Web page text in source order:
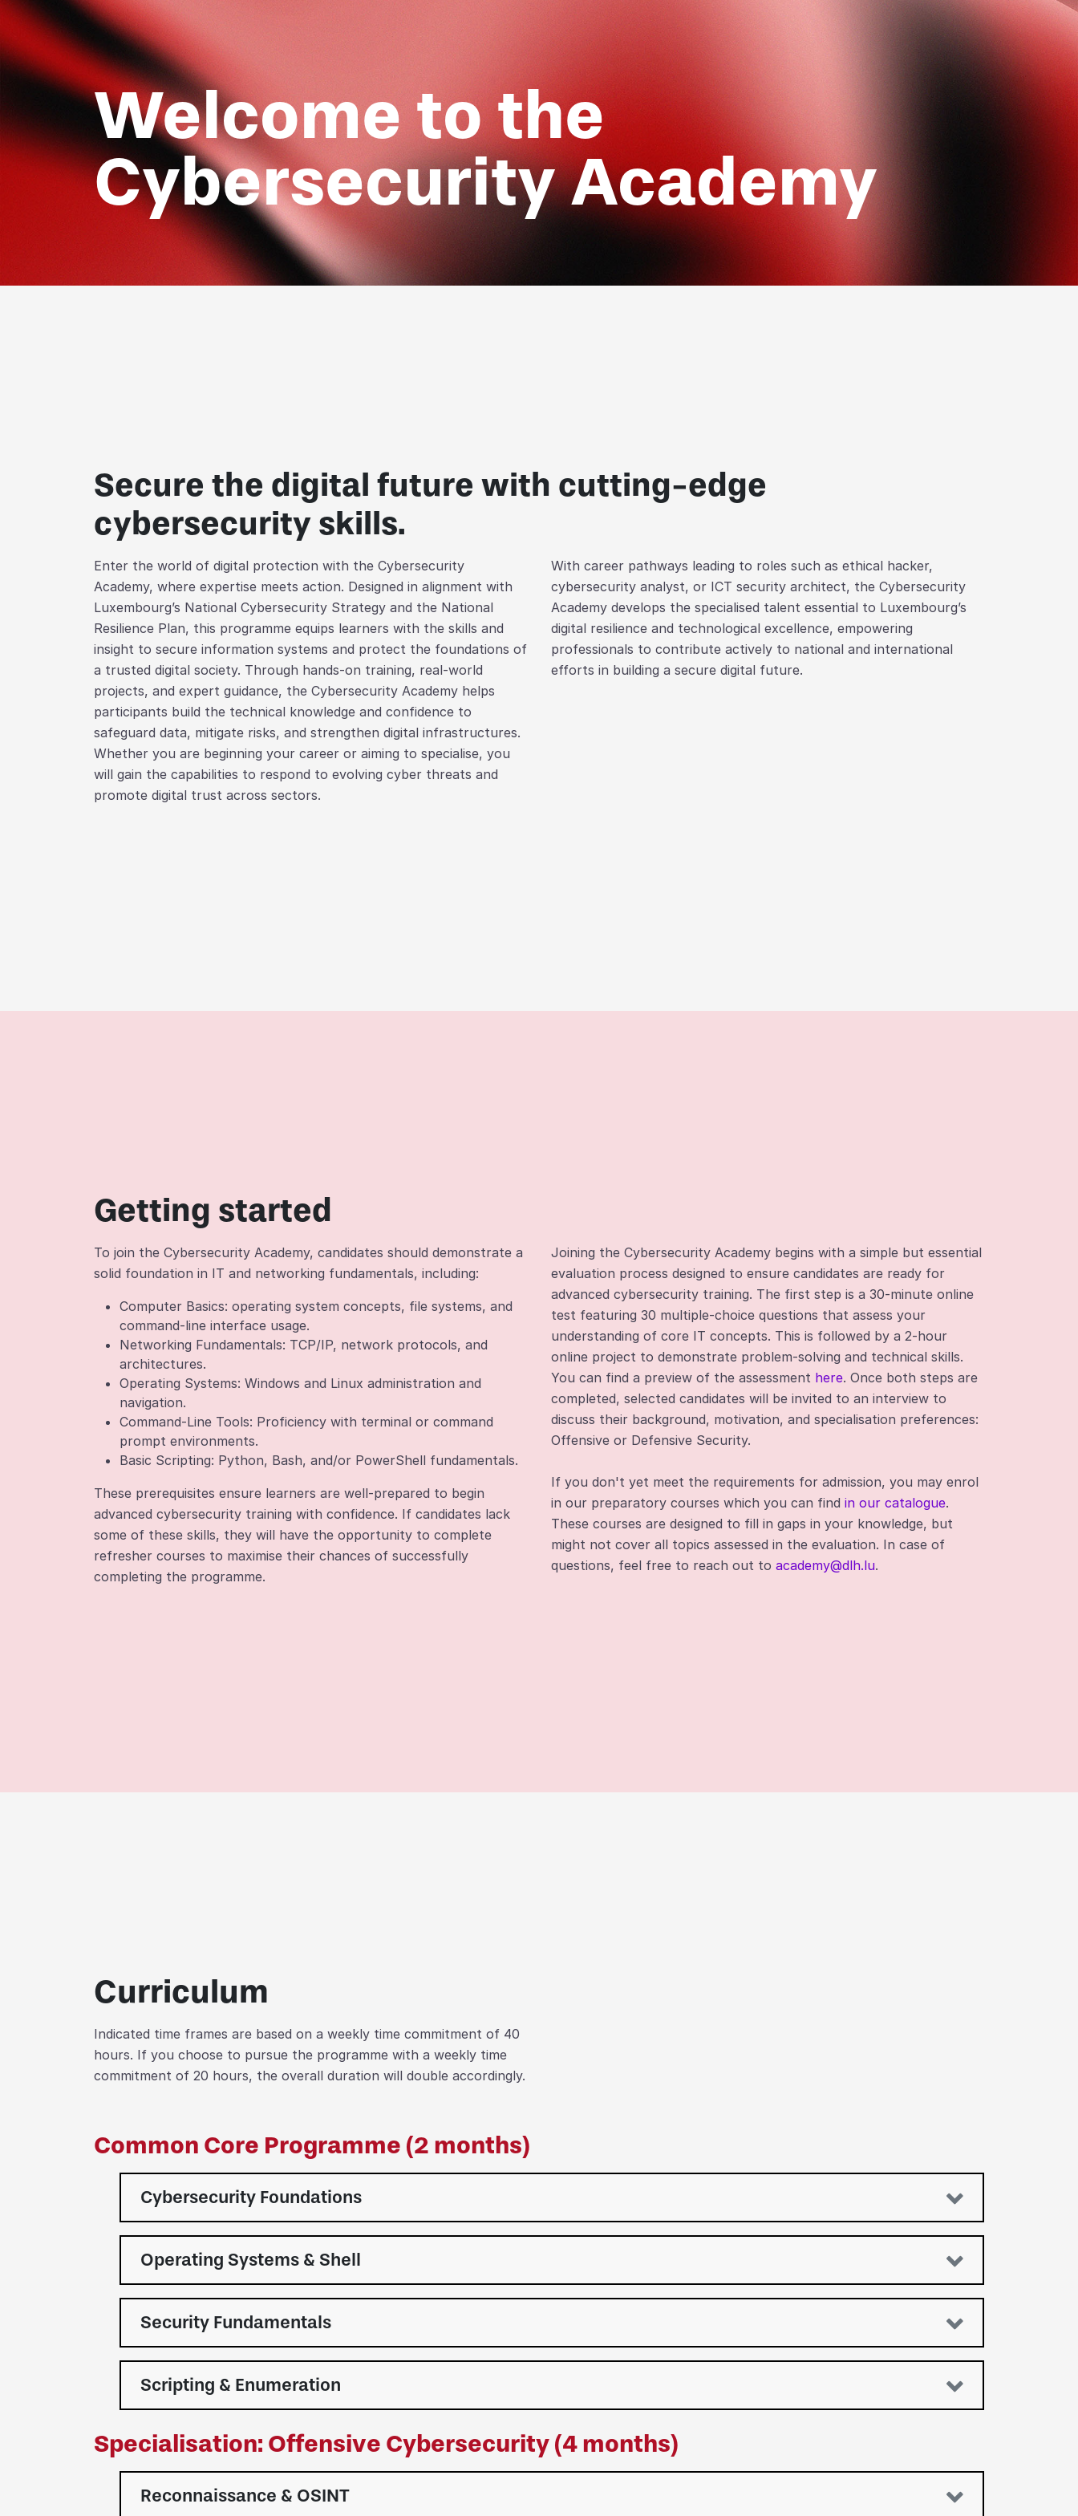
Welcome to the
Cybersecurity Academy
Secure the digital future with cutting-edge
cybersecurity skills.
Enter the world of digital protection with the Cybersecurity
Academy, where expertise meets action. Designed in alignment with
Luxembourg’s National Cybersecurity Strategy and the National
Resilience Plan, this programme equips learners with the skills and
insight to secure information systems and protect the foundations of
a trusted digital society. Through hands-on training, real-world
projects, and expert guidance, the Cybersecurity Academy helps
participants build the technical knowledge and confidence to
safeguard data, mitigate risks, and strengthen digital infrastructures.
Whether you are beginning your career or aiming to specialise, you
will gain the capabilities to respond to evolving cyber threats and
promote digital trust across sectors.
With career pathways leading to roles such as ethical hacker,
cybersecurity analyst, or ICT security architect, the Cybersecurity
Academy develops the specialised talent essential to Luxembourg’s
digital resilience and technological excellence, empowering
professionals to contribute actively to national and international
efforts in building a secure digital future.
Getting started
To join the Cybersecurity Academy, candidates should demonstrate a
solid foundation in IT and networking fundamentals, including:
Computer Basics: operating system concepts, file systems, and
command-line interface usage.
Networking Fundamentals: TCP/IP, network protocols, and
architectures.
Operating Systems: Windows and Linux administration and
navigation.
Command-Line Tools: Proficiency with terminal or command
prompt environments.
Basic Scripting: Python, Bash, and/or PowerShell fundamentals.
These prerequisites ensure learners are well-prepared to begin
advanced cybersecurity training with confidence. If candidates lack
some of these skills, they will have the opportunity to complete
refresher courses to maximise their chances of successfully
completing the programme.
Joining the Cybersecurity Academy begins with a simple but essential
evaluation process designed to ensure candidates are ready for
advanced cybersecurity training. The first step is a 30-minute online
test featuring 30 multiple-choice questions that assess your
understanding of core IT concepts. This is followed by a 2-hour
online project to demonstrate problem-solving and technical skills.
You can find a preview of the assessment here. Once both steps are
completed, selected candidates will be invited to an interview to
discuss their background, motivation, and specialisation preferences:
Offensive or Defensive Security.
If you don't yet meet the requirements for admission, you may enrol
in our preparatory courses which you can find in our catalogue.
These courses are designed to fill in gaps in your knowledge, but
might not cover all topics assessed in the evaluation. In case of
questions, feel free to reach out to academy@dlh.lu.
Curriculum
Indicated time frames are based on a weekly time commitment of 40
hours. If you choose to pursue the programme with a weekly time
commitment of 20 hours, the overall duration will double accordingly.
Common Core Programme (2 months)
Cybersecurity Foundations
Operating Systems & Shell
Security Fundamentals
Scripting & Enumeration
Specialisation: Offensive Cybersecurity (4 months)
Reconnaissance & OSINT